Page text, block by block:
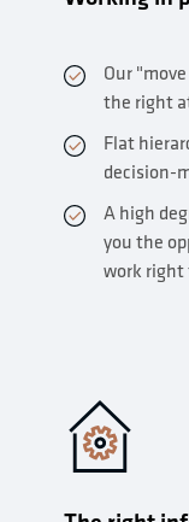
Our
the right
Flat
decision-
A high
you the
work